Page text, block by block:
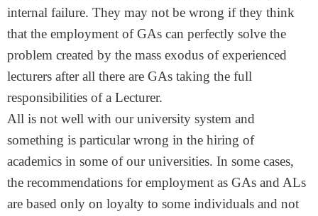
internal failure. They may not be wrong if they think
that the employment of GAs can perfectly solve the
problem created by the mass exodus of experienced
lecturers after all there are GAs taking the full
responsibilities of a Lecturer.
All is not well with our university system and
something is particular wrong in the hiring of
academics in some of our universities. In some cases,
the recommendations for employment as GAs and ALs
are based only on loyalty to some individuals and not